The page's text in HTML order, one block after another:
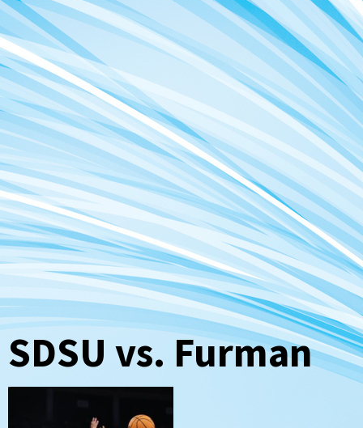
SDSU vs. Furman